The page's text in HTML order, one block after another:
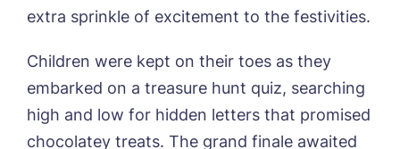
extra sprinkle of excitement to the festivities.
Children were kept on their toes as they
embarked on a treasure hunt quiz, searching
high and low for hidden letters that promised
chocolatey treats. The grand finale awaited
Name* Email*
Phone* Preferred date*